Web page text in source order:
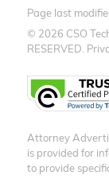
Page last
© 2026 CSO
RESERVED.
Attorney
is provided for
to provide